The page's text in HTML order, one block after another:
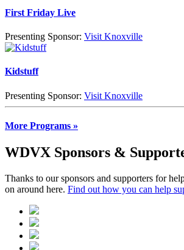
First Friday Live
Presenting Sponsor: Visit Knoxville
Kidstuff
Presenting Sponsor: Visit Knoxville
More Programs »
WDVX Sponsors &
Thanks to our sponsors and supporters for
on around here. Find out how you can help